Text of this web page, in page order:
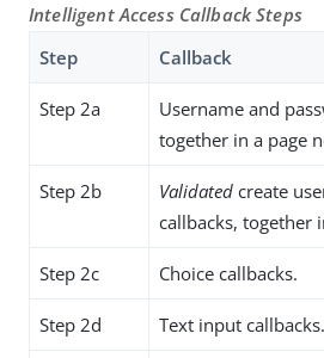
Intelligent Access Callback Steps
Step
Callback
Step 2a
Username and
together in a page
Step 2b Validated create
callbacks, together
Step 2c Choice callbacks.
Step 2d Text input callbacks.